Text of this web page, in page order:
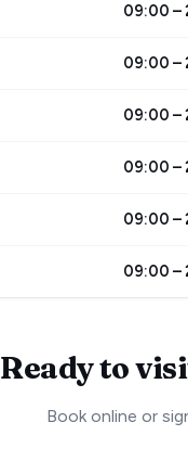
09:00 –
09:00 –
09:00 –
09:00 –
09:00 –
09:00 –
Ready to
Book online or